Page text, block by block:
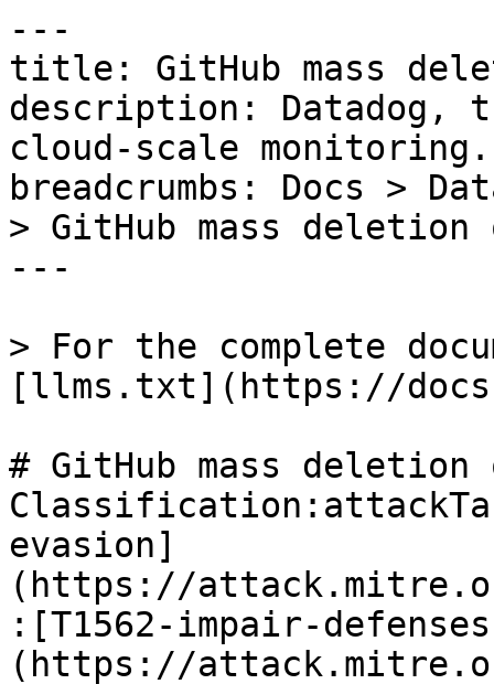
---
title: GitHub mass
description: Datadog,
cloud-scale monitoring.
breadcrumbs: Docs >
> GitHub mass
---
> For the complete
[llms.txt](https://
# GitHub mass
evasion]
(https://
:[T1562-impair-
(https://